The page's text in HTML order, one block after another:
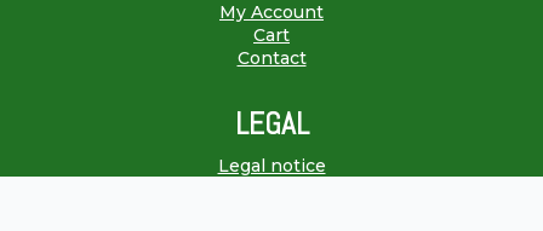
My Account
Cart
Contact
LEGAL
Legal notice